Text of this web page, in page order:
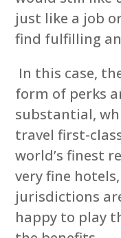
just like a job
find fulfilling
In this case,
form of perks
substantial,
travel first-
world’s finest
very fine
jurisdictions
happy to play